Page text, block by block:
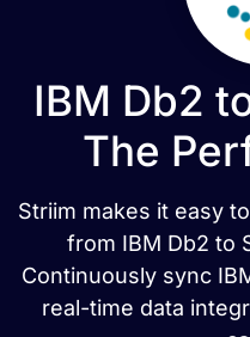
IBM Db2
The
Striim makes it easy
from IBM Db2 to
Continuously sync
real-time data